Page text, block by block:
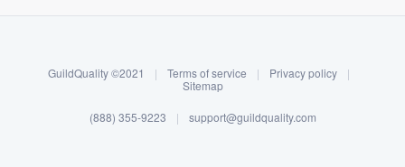
Log in
GuildQuality ©2021 | Terms of service | Privacy policy
|
Sitemap
(888) 355-9223 | support@guildquality.com